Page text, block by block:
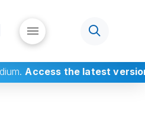
Access the latest